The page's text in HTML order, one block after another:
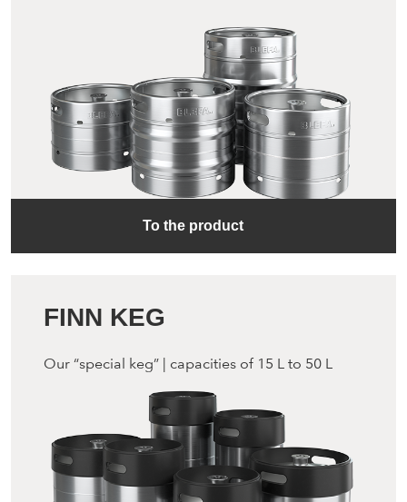
To the product
FINN KEG
Our “special keg” | capacities of 15 L to 50 L